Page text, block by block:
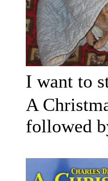
I want to
A
followed